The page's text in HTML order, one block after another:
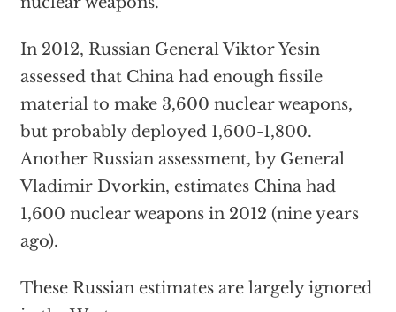
In 2012, Russian General Viktor Yesin
assessed that China had enough fissile
material to make 3,600 nuclear weapons,
but probably deployed 1,600-1,800.
Another Russian assessment, by General
Vladimir Dvorkin, estimates China had
1,600 nuclear weapons in 2012 (nine years
ago).
These Russian estimates are largely ignored